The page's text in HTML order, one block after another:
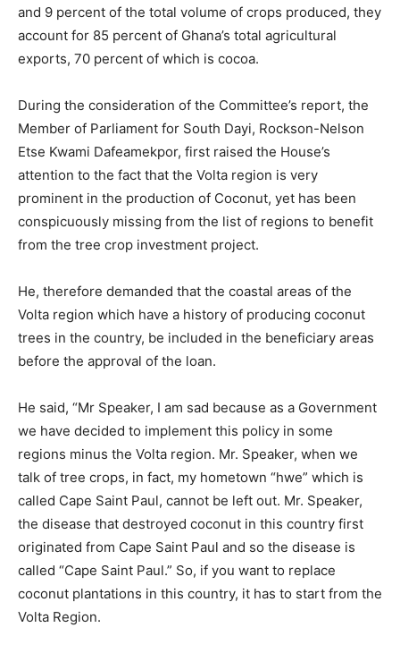
and 9 percent of the total volume of crops produced, they
account for 85 percent of Ghana’s total agricultural
exports, 70 percent of which is cocoa.
During the consideration of the Committee’s report, the
Member of Parliament for South Dayi, Rockson-Nelson
Etse Kwami Dafeamekpor, first raised the House’s
attention to the fact that the Volta region is very
prominent in the production of Coconut, yet has been
conspicuously missing from the list of regions to benefit
from the tree crop investment project.
He, therefore demanded that the coastal areas of the
Volta region which have a history of producing coconut
trees in the country, be included in the beneficiary areas
before the approval of the loan.
He said, “Mr Speaker, I am sad because as a Government
we have decided to implement this policy in some
regions minus the Volta region. Mr. Speaker, when we
talk of tree crops, in fact, my hometown “hwe” which is
called Cape Saint Paul, cannot be left out. Mr. Speaker,
the disease that destroyed coconut in this country first
originated from Cape Saint Paul and so the disease is
called “Cape Saint Paul.” So, if you want to replace
coconut plantations in this country, it has to start from the
Volta Region.